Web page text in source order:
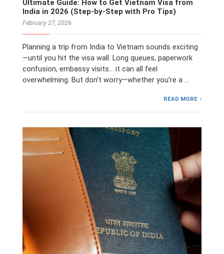
Ultimate Guide: How to Get Vietnam Visa from
India in 2026 (Step-by-Step with Pro Tips)
February 27, 2026
Planning a trip from India to Vietnam sounds exciting
—until you hit the visa wall. Long queues, paperwork
confusion, embassy visits… it can all feel
overwhelming. But don’t worry—whether you’re a …
READ MORE